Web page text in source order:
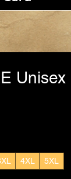
Unisex
4XL
5XL